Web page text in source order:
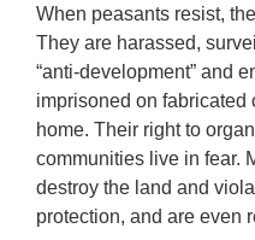
When peasants resist,
They are harassed,
“anti-development” and
imprisoned on fabricated
home. Their right to
communities live in fear.
destroy the land and
protection, and are even